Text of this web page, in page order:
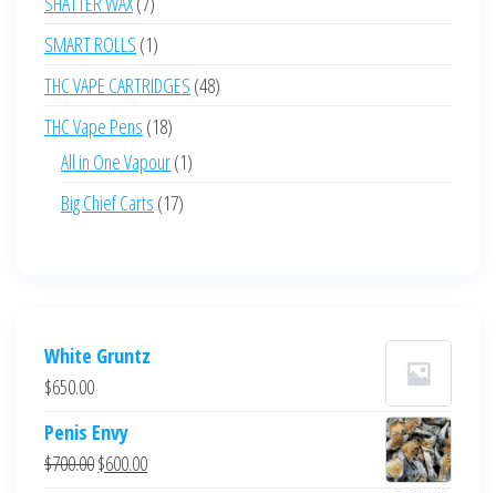
products
SMART ROLLS 11
product
THC VAPE CARTRIDGES 4848
THC Vape Pens 1818
products
All in One Vapour 11
Big Chief Carts 1717
White Gruntz
$650.00
Penis Envy
$700.00Original
$600.00Current